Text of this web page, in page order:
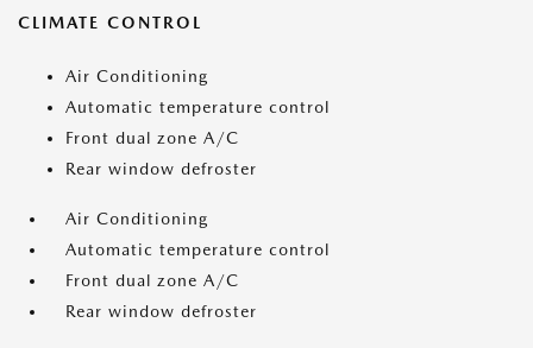
CLIMATE CONTROL
Air Conditioning
Automatic temperature control
Front dual zone A/C
Rear window defroster
Air Conditioning
Automatic temperature control
Front dual zone A/C
Rear window defroster